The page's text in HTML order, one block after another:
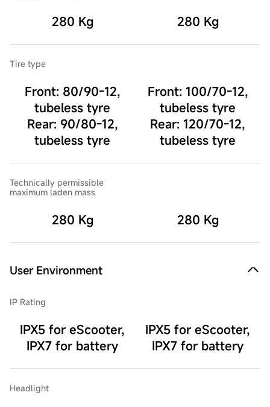
280 Kg 280 Kg
Tire type
Front: 80/90-12,
tubeless tyre
Rear: 90/80-12,
tubeless tyre
Front: 100/70-12,
tubeless tyre
Rear: 120/70-12,
tubeless tyre
Technically permissible
maximum laden mass
280 Kg 280 Kg
User Environment
IP Rating
IPX5 for eScooter,
IPX7 for battery
IPX5 for eScooter,
IPX7 for battery
Headlight